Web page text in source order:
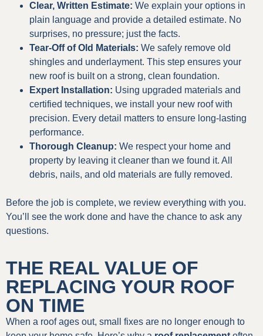
Clear, Written Estimate: We explain your options in
plain language and provide a detailed estimate. No
surprises, no pressure; just the facts.
Tear-Off of Old Materials: We safely remove old
shingles and underlayment. This step ensures your
new roof is built on a strong, clean foundation.
Expert Installation: Using upgraded materials and
certified techniques, we install your new roof with
precision. Every detail matters to ensure long-lasting
performance.
Thorough Cleanup: We respect your home and
property by leaving it cleaner than we found it. All
debris, nails, and old materials are fully removed.
Before the job is complete, we review everything with you.
You’ll see the work done and have the chance to ask any
questions.
THE REAL VALUE OF
REPLACING YOUR ROOF
ON TIME
When a roof ages out, small fixes are no longer enough to